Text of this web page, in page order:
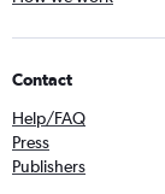
Contact
Help/FAQ
Press
Publishers